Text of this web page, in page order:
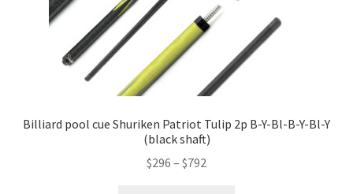
Billiard pool cue Shuriken Patriot Tulip 2p B-Y-Bl-B-Y-Bl-Y
(black shaft)
$296 – $792